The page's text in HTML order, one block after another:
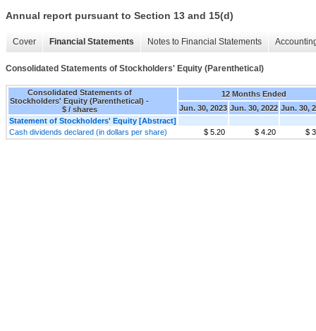
Annual report pursuant to Section 13 and 15(d)
Cover Financial Statements Notes to Financial Statements
Consolidated Statements of Stockholders' Equity (Parenthetical)
Consolidated Statements of
Stockholders' Equity (Parenthetical) -
$ / shares
12 Months Ended
Jun. 30, 2023 Jun. 30, 2022 Jun. 30,
Statement of Stockholders' Equity [Abstract]
Cash dividends declared (in dollars per share)
$ 5.20 $ 4.20 $